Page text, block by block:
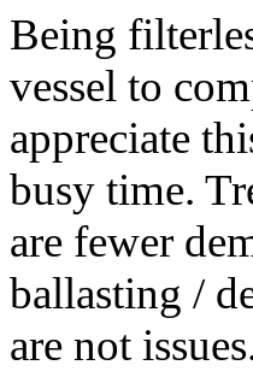
Being
vessel to
appreciate
busy time.
are fewer
ballasting /
are not